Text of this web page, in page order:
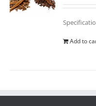
Add to